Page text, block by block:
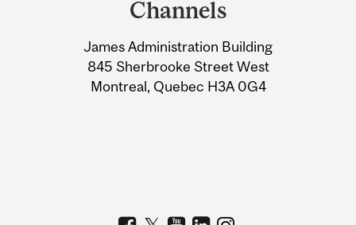
Information
Channels
James Administration Building
845 Sherbrooke Street West
Montreal, Quebec H3A 0G4